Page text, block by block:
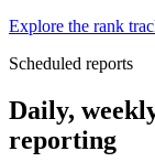
Explore the rank
Scheduled reports
Daily,
reporting